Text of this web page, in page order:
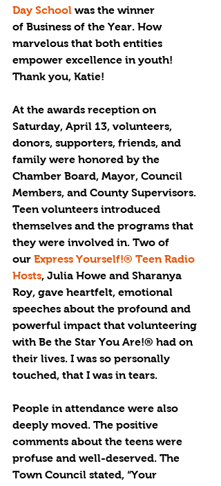
Day School was the winner
of Business of the Year. How
marvelous that both entities
empower excellence in youth!
Thank you, Katie!
At the awards reception on
Saturday, April 13, volunteers,
donors, supporters, friends, and
family were honored by the
Chamber Board, Mayor, Council
Members, and County Supervisors.
Teen volunteers introduced
themselves and the programs that
they were involved in. Two of
our Express Yourself!® Teen Radio
Hosts, Julia Howe and Sharanya
Roy, gave heartfelt, emotional
speeches about the profound and
powerful impact that volunteering
with Be the Star You Are!® had on
their lives. I was so personally
touched, that I was in tears.
People in attendance were also
deeply moved. The positive
comments about the teens were
profuse and well-deserved. The
Town Council stated, “Your